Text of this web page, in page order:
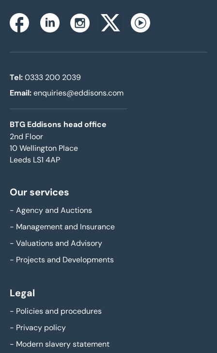
FacebookLinkedinInstagramTwitterxYoutube
Tel:0333 200 2039
Email:enquiries@eddisons.com
BTG Eddisons head office
2nd Floor
10 Wellington Place
Leeds LS1 4AP
Our services
- Agency and Auctions
- Management and Insurance
- Valuations and Advisory
- Projects and Developments
Legal
- Policies and procedures
- Privacy policy
- Modern slavery statement